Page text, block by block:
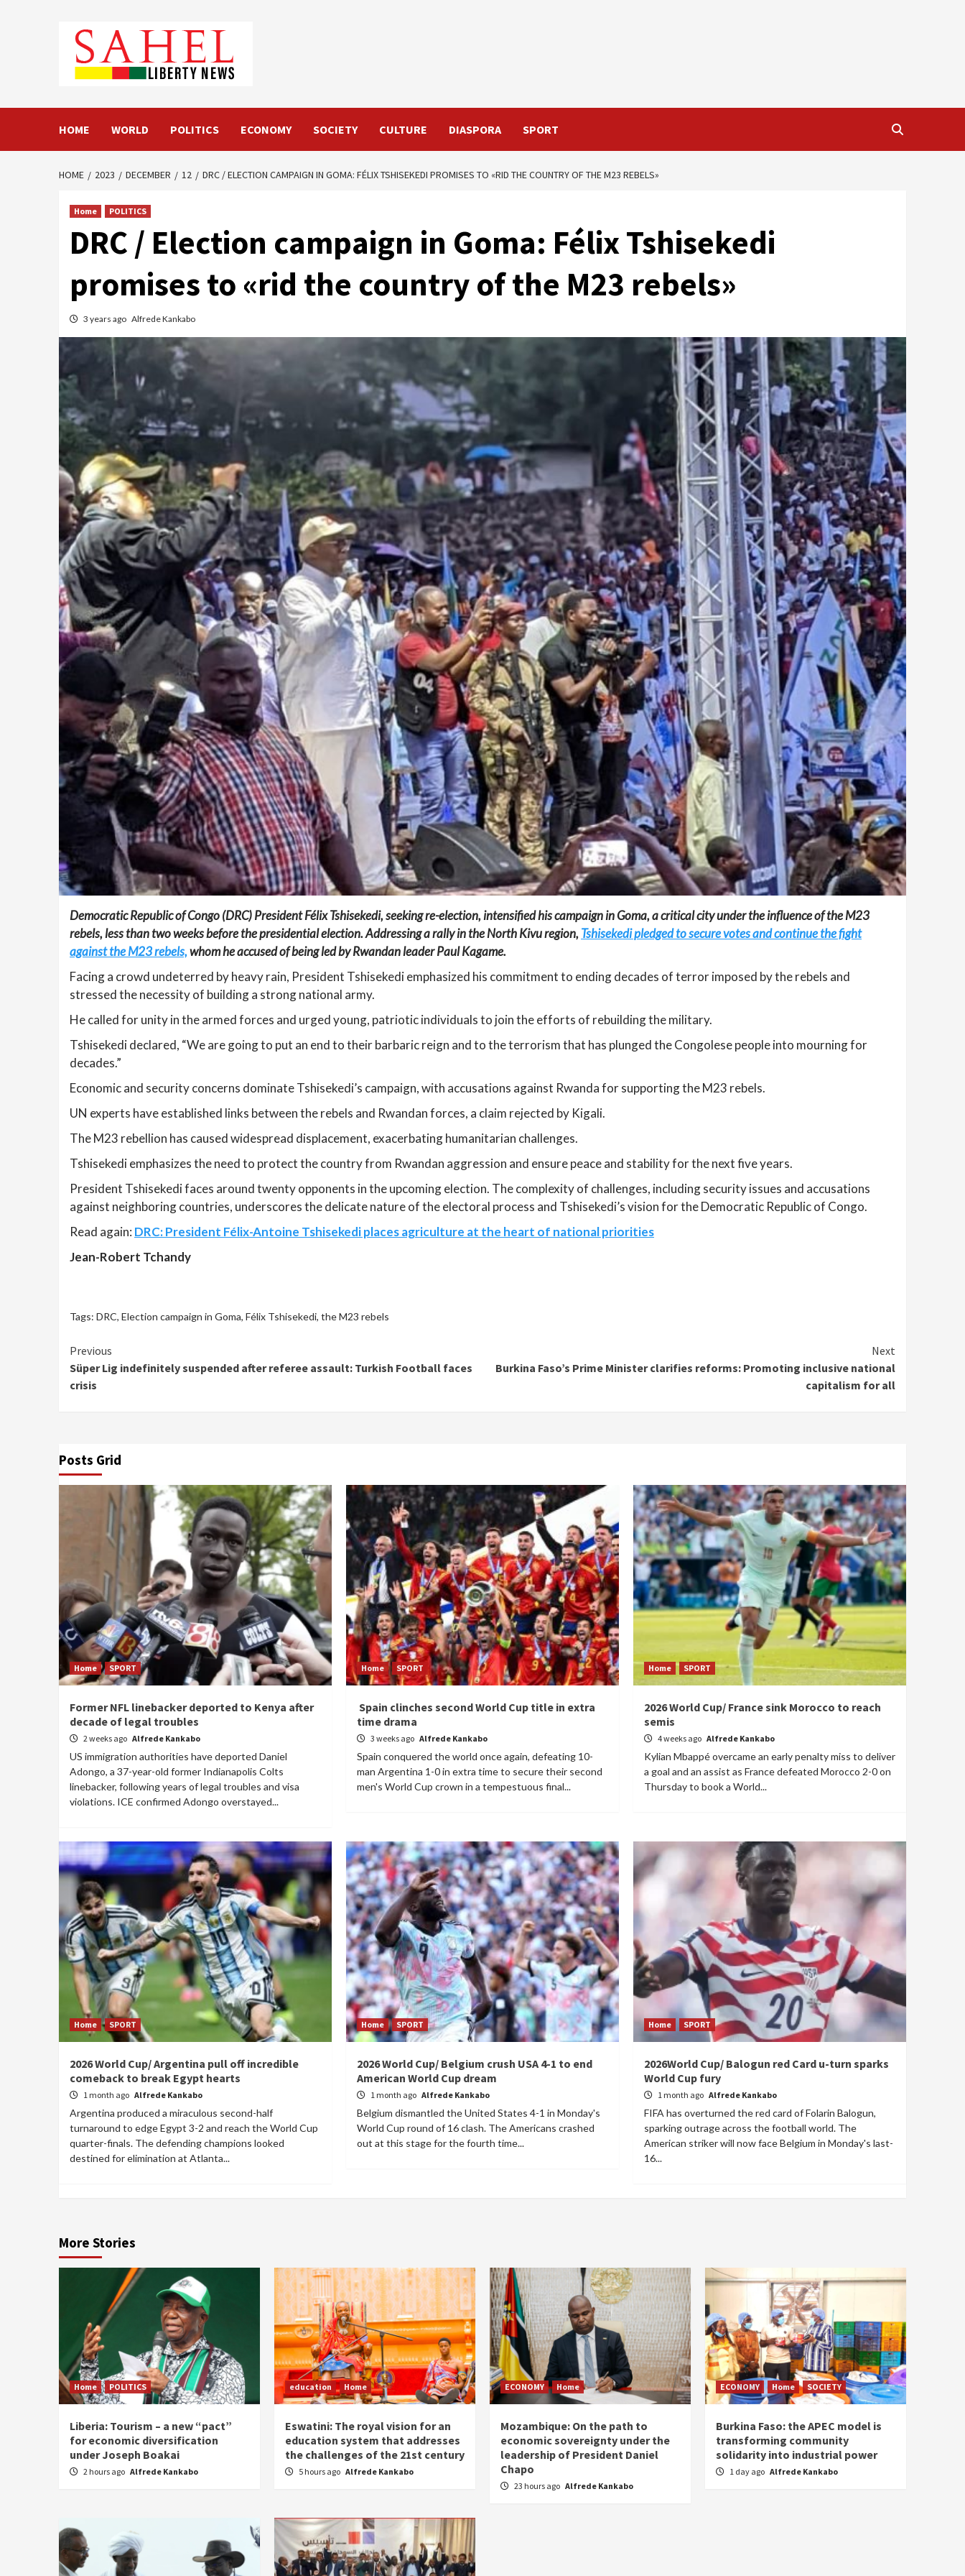
HOME WORLD POLITICS ECONOMY SOCIETY CULTURE DIASPORA SPORT
HOME 2023 DECEMBER 12 DRC / ELECTION CAMPAIGN IN GOMA: FÉLIX TSHISEKEDI PROMISES TO «RID THE COUNTRY OF THE M23 REBELS»
Home POLITICS
DRC / Election campaign in Goma: Félix Tshisekedi
promises to «rid the country of the M23 rebels»
3 years ago Alfrede Kankabo
Democratic Republic of Congo (DRC) President Félix Tshisekedi, seeking re-election, intensified his campaign in Goma, a critical city under the influence of the M23
rebels, less than two weeks before the presidential election. Addressing a rally in the North Kivu region, Tshisekedi pledged to secure votes and continue the fight
against the M23 rebels,whom he accused of being led by Rwandan leader Paul Kagame.
Facing a crowd undeterred by heavy rain, President Tshisekedi emphasized his commitment to ending decades of terror imposed by the rebels and
stressed the necessity of building a strong national army.
He called for unity in the armed forces and urged young, patriotic individuals to join the efforts of rebuilding the military.
Tshisekedi declared, “We are going to put an end to their barbaric reign and to the terrorism that has plunged the Congolese people into mourning for
decades.”
Economic and security concerns dominate Tshisekedi’s campaign, with accusations against Rwanda for supporting the M23 rebels.
UN experts have established links between the rebels and Rwandan forces, a claim rejected by Kigali.
The M23 rebellion has caused widespread displacement, exacerbating humanitarian challenges.
Tshisekedi emphasizes the need to protect the country from Rwandan aggression and ensure peace and stability for the next five years.
President Tshisekedi faces around twenty opponents in the upcoming election. The complexity of challenges, including security issues and accusations
against neighboring countries, underscores the delicate nature of the electoral process and Tshisekedi’s vision for the Democratic Republic of Congo.
Read again: DRC: President Félix-Antoine Tshisekedi places agriculture at the heart of national priorities
Jean-Robert Tchandy
Tags: DRC, Election campaign in Goma, Félix Tshisekedi, the M23 rebels
Continue
Reading
Previous
Süper Lig indefinitely suspended after referee assault: Turkish Football faces
crisis
Next
Burkina Faso’s Prime Minister clarifies reforms: Promoting inclusive national
capitalism for all
Posts Grid
Home SPORT
Former NFL linebacker deported to Kenya after
decade of legal troubles
2 weeks ago Alfrede Kankabo
US immigration authorities have deported Daniel
Adongo, a 37-year-old former Indianapolis Colts
linebacker, following years of legal troubles and visa
violations. ICE confirmed Adongo overstayed...
Home SPORT
Spain clinches second World Cup title in extra
time drama
3 weeks ago Alfrede Kankabo
Spain conquered the world once again, defeating 10-
man Argentina 1-0 in extra time to secure their second
men's World Cup crown in a tempestuous final...
Home SPORT
2026 World Cup/ France sink Morocco to reach
semis
4 weeks ago Alfrede Kankabo
Kylian Mbappé overcame an early penalty miss to deliver
a goal and an assist as France defeated Morocco 2-0 on
Thursday to book a World...
Home SPORT
2026 World Cup/ Argentina pull off incredible
comeback to break Egypt hearts
1 month ago Alfrede Kankabo
Argentina produced a miraculous second-half
turnaround to edge Egypt 3-2 and reach the World Cup
quarter-finals. The defending champions looked
destined for elimination at Atlanta...
Home SPORT
2026 World Cup/ Belgium crush USA 4-1 to end
American World Cup dream
1 month ago Alfrede Kankabo
Belgium dismantled the United States 4-1 in Monday's
World Cup round of 16 clash. The Americans crashed
out at this stage for the fourth time...
Home SPORT
2026World Cup/ Balogun red Card u-turn sparks
World Cup fury
1 month ago Alfrede Kankabo
FIFA has overturned the red card of Folarin Balogun,
sparking outrage across the football world. The
American striker will now face Belgium in Monday's last-
16...
More Stories
Home POLITICS
Liberia: Tourism – a new “pact”
for economic diversification
under Joseph Boakai
2 hours ago Alfrede Kankabo
education Home
Eswatini: The royal vision for an
education system that addresses
the challenges of the 21st century
5 hours ago Alfrede Kankabo
ECONOMY Home
Mozambique: On the path to
economic sovereignty under the
leadership of President Daniel
Chapo
23 hours ago Alfrede Kankabo
ECONOMY Home SOCIETY
Burkina Faso: the APEC model is
transforming community
solidarity into industrial power
1 day ago Alfrede Kankabo